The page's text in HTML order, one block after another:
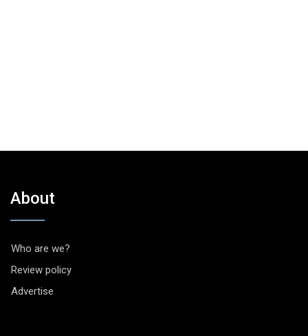
About
Who are we?
Review policy
Advertise